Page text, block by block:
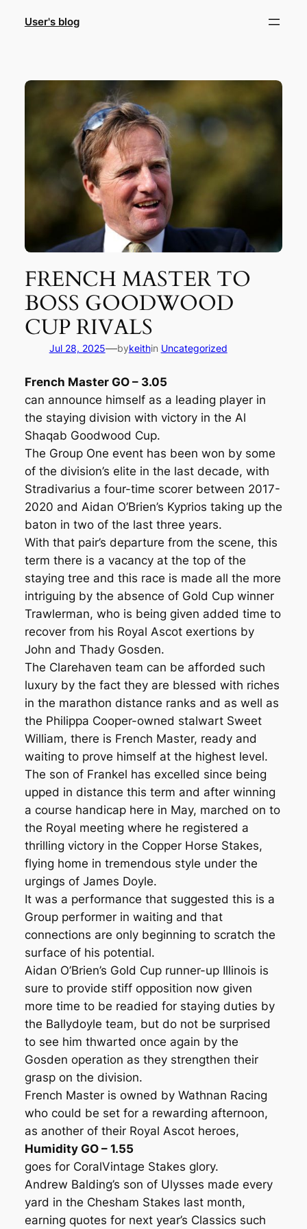
User's blog
FRENCH MASTER TO
BOSS GOODWOOD
CUP RIVALS
Jul 28, 2025—bykeithin Uncategorized
French Master GO – 3.05
can announce himself as a leading player in
the staying division with victory in the Al
Shaqab Goodwood Cup.
The Group One event has been won by some
of the division’s elite in the last decade, with
Stradivarius a four-time scorer between 2017-
2020 and Aidan O’Brien’s Kyprios taking up the
baton in two of the last three years.
With that pair’s departure from the scene, this
term there is a vacancy at the top of the
staying tree and this race is made all the more
intriguing by the absence of Gold Cup winner
Trawlerman, who is being given added time to
recover from his Royal Ascot exertions by
John and Thady Gosden.
The Clarehaven team can be afforded such
luxury by the fact they are blessed with riches
in the marathon distance ranks and as well as
the Philippa Cooper-owned stalwart Sweet
William, there is French Master, ready and
waiting to prove himself at the highest level.
The son of Frankel has excelled since being
upped in distance this term and after winning
a course handicap here in May, marched on to
the Royal meeting where he registered a
thrilling victory in the Copper Horse Stakes,
flying home in tremendous style under the
urgings of James Doyle.
It was a performance that suggested this is a
Group performer in waiting and that
connections are only beginning to scratch the
surface of his potential.
Aidan O’Brien’s Gold Cup runner-up Illinois is
sure to provide stiff opposition now given
more time to be readied for staying duties by
the Ballydoyle team, but do not be surprised
to see him thwarted once again by the
Gosden operation as they strengthen their
grasp on the division.
French Master is owned by Wathnan Racing
who could be set for a rewarding afternoon,
as another of their Royal Ascot heroes,
Humidity GO – 1.55
goes for CoralVintage Stakes glory.
Andrew Balding’s son of Ulysses made every
yard in the Chesham Stakes last month,
earning quotes for next year’s Classics such